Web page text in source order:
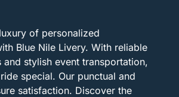
of personalized
Blue Nile Livery. With reliable
stylish event transportation,
special. Our punctual and
satisfaction. Discover the